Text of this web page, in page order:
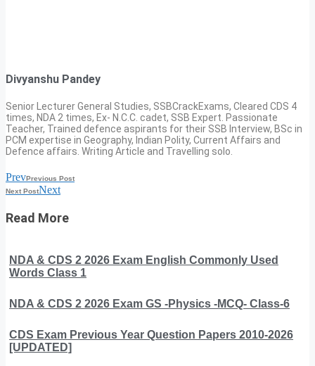
Divyanshu Pandey
Senior Lecturer General Studies, SSBCrackExams, Cleared CDS 4
times, NDA 2 times, Ex- N.C.C. cadet, SSB Expert. Passionate
Teacher, Trained defence aspirants for their SSB Interview, BSc in
PCM expertise in Geography, Indian Polity, Current Affairs and
Defence affairs. Writing Article and Travelling solo.
PrevPrevious Post
Next PostNext
Read More
NDA & CDS 2 2026 Exam English Commonly Used
Words Class 1
NDA & CDS 2 2026 Exam GS -Physics -MCQ- Class-6
CDS Exam Previous Year Question Papers 2010-2026
[UPDATED]